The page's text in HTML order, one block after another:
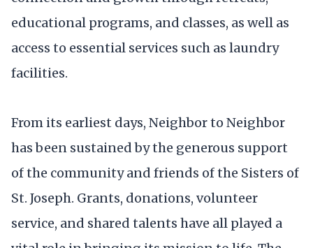
educational programs, and classes, as well as
access to essential services such as laundry
facilities.
From its earliest days, Neighbor to Neighbor
has been sustained by the generous support
of the community and friends of the Sisters of
St. Joseph. Grants, donations, volunteer
service, and shared talents have all played a